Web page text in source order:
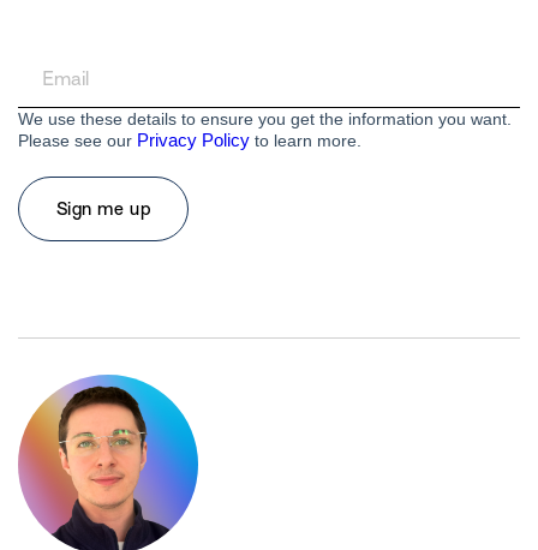
We use these details to ensure you get the information you want.
Please see our Privacy Policy to learn more.